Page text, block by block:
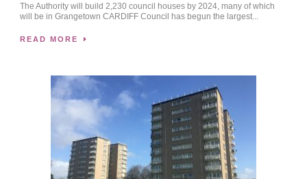
The Authority will build 2,230 council houses by 2024, many of which
will be in Grangetown CARDIFF Council has begun the largest...
READ MORE